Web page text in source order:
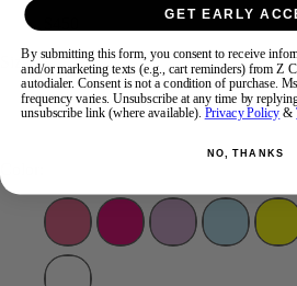
Size:
2 4 8
GET EARLY
By submitting this form, you consent to receive
and/or marketing texts (e.g., cart reminders) from Z
autodialer. Consent is not a condition of purchase.
frequency varies. Unsubscribe at any time by
unsubscribe link (where available). Privacy Policy &
NO, THANKS